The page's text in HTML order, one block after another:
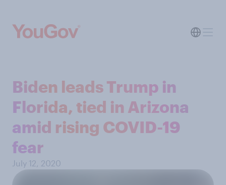
Biden leads Trump in
Florida, tied in Arizona
amid rising COVID-19
fear
July 12, 2020